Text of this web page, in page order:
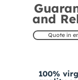
and
Quote in
100%